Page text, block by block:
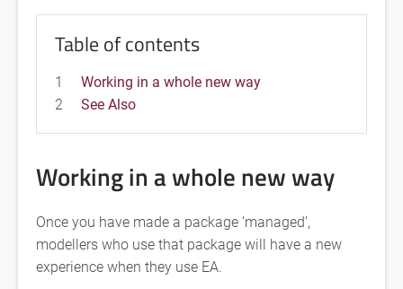
Table of contents
1
Working in a whole new way
2
See Also
Working in a whole new way
Once you have made a package ‘managed’,
modellers who use that package will have a new
experience when they use EA.